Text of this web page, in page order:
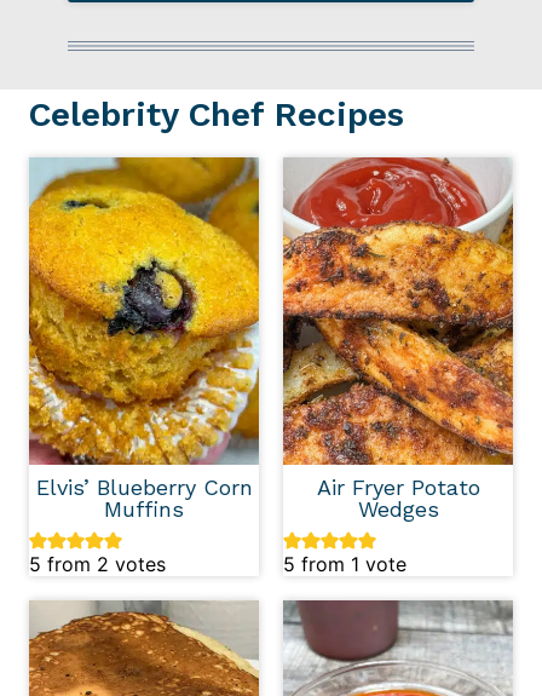
Celebrity Chef Recipes
Elvis’ Blueberry Corn
Muffins
5 from 2 votes
Air Fryer Potato
Wedges
5 from 1 vote